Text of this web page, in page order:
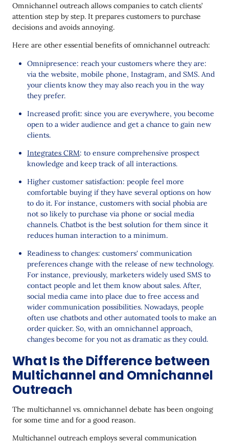
Omnichannel outreach allows companies to catch clients’
attention step by step. It prepares customers to purchase
decisions and avoids annoying.
Here are other essential benefits of omnichannel outreach:
Omnipresence: reach your customers where they are:
via the website, mobile phone, Instagram, and SMS. And
your clients know they may also reach you in the way
they prefer.
Increased profit: since you are everywhere, you become
open to a wider audience and get a chance to gain new
clients.
Integrates CRM: to ensure comprehensive prospect
knowledge and keep track of all interactions.
Higher customer satisfaction: people feel more
comfortable buying if they have several options on how
to do it. For instance, customers with social phobia are
not so likely to purchase via phone or social media
channels. Chatbot is the best solution for them since it
reduces human interaction to a minimum.
Readiness to changes: customers' communication
preferences change with the release of new technology.
For instance, previously, marketers widely used SMS to
contact people and let them know about sales. After,
social media came into place due to free access and
wider communication possibilities. Nowadays, people
often use chatbots and other automated tools to make an
order quicker. So, with an omnichannel approach,
changes become for you not as dramatic as they could.
What Is the Difference between
Multichannel and Omnichannel
Outreach
The multichannel vs. omnichannel debate has been ongoing
for some time and for a good reason.
Multichannel outreach employs several communication